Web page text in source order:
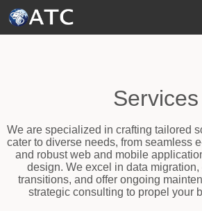
Services
We are specialized in crafting tailored
cater to diverse needs, from seamless
and robust web and mobile
design. We excel in data
transitions, and offer ongoing
strategic consulting to propel your